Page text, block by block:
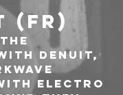
(FR)
Denuit,
Electro